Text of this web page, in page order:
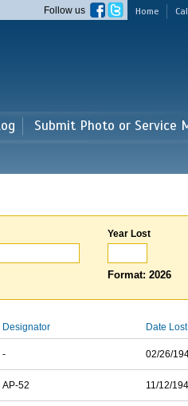
Home
Follow us
Submit Photo or Service
Year Lost
Format: 2026
Designator Date Lost
- 02/26/
AP-52 11/12/